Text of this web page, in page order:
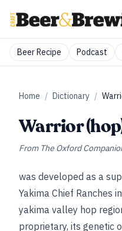
Beer Recipe Podcast
Home / Dictionary /
Warrior
From The Oxford
was developed as a
Yakima Chief Ranches
yakima valley hop
proprietary, its genetic